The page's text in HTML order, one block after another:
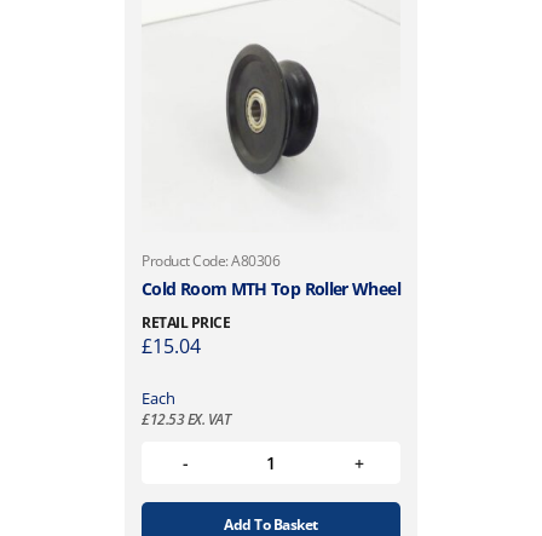
Product Code: A80306
Cold Room MTH Top Roller Wheel
RETAIL PRICE
£15.04
Each
£12.53EX. VAT
Add To Basket